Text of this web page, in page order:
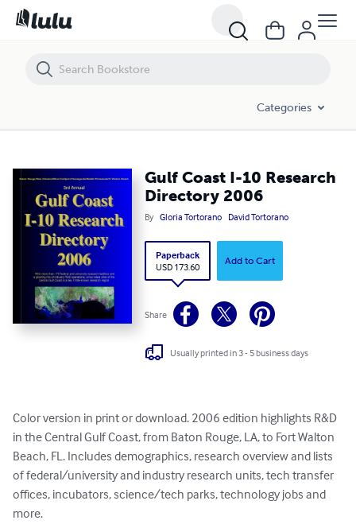
Categories
Gulf Coast I-10 Research
Directory 2006
By Gloria Tortorano David Tortorano
Paperback
USD 173.60
Add to Cart
Share
Usually printed in 3 - 5 business days
Color version in print or download. 2006 edition highlights R&D
in the Central Gulf Coast, from Baton Rouge, LA, to Fort Walton
Beach, FL. Includes demographics, research overview and lists
of federal/university and industry research units, tech transfer
offices, incubators, science/tech parks, technology jobs and
more.
Gulf Coast I-10 Research Directory 2006